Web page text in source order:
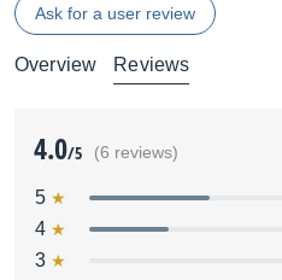
Ask for a user review
Overview Reviews
4.0/5 (6 reviews)
5
4
3